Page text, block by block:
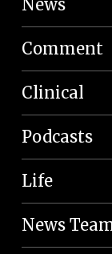
News
Comment
Clinical
Podcasts
Life
News